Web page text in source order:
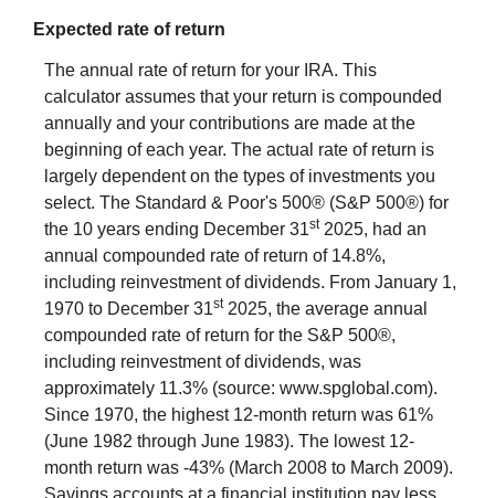
Expected rate of return
The annual rate of return for your IRA. This
calculator assumes that your return is compounded
annually and your contributions are made at the
beginning of each year. The actual rate of return is
largely dependent on the types of investments you
select. The Standard & Poor's 500® (S&P 500®) for
the 10 years ending December 31st2025, had an
annual compounded rate of return of 14.8%,
including reinvestment of dividends. From January 1,
1970 to December 31st2025, the average annual
compounded rate of return for the S&P 500®,
including reinvestment of dividends, was
approximately 11.3% (source: www.spglobal.com).
Since 1970, the highest 12-month return was 61%
(June 1982 through June 1983). The lowest 12-
month return was -43% (March 2008 to March 2009).